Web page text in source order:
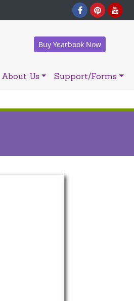
Buy Yearbook Now
About Us Support/Forms